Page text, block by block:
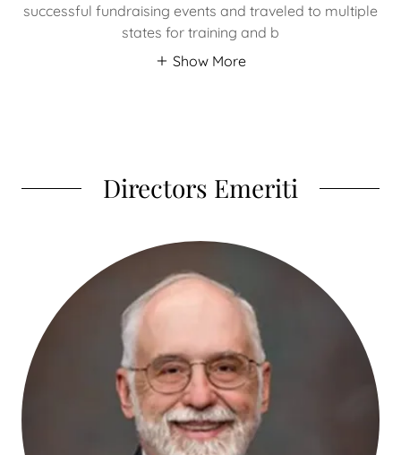
successful fundraising events and traveled to multiple
states for training and b
Show More
Directors Emeriti